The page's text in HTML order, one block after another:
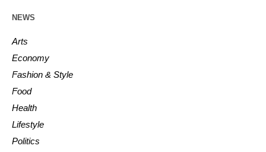
NEWS
Arts
Economy
Fashion & Style
Food
Health
Lifestyle
Politics